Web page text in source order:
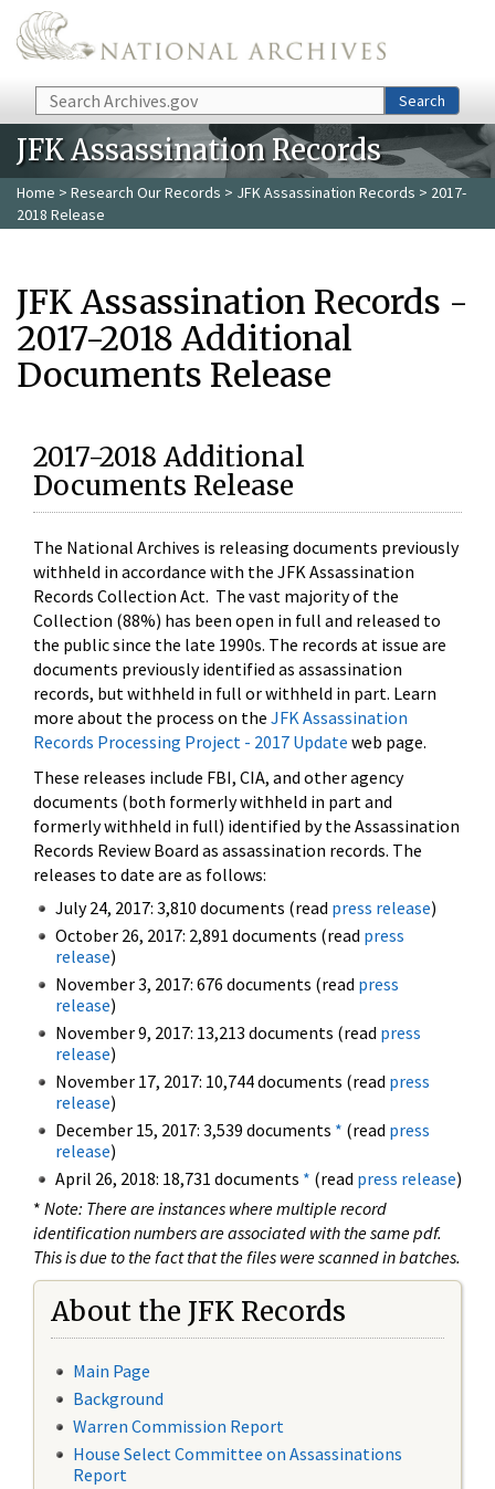
Skip to main content
Search Search
JFK Assassination Records
Home > Research Our Records > JFK Assassination Records > 2017-
2018 Release
JFK Assassination Records -
2017-2018 Additional
Documents Release
2017-2018 Additional
Documents Release
The National Archives is releasing documents previously
withheld in accordance with the JFK Assassination
Records Collection Act. The vast majority of the
Collection (88%) has been open in full and released to
the public since the late 1990s. The records at issue are
documents previously identified as assassination
records, but withheld in full or withheld in part. Learn
more about the process on the JFK Assassination
Records Processing Project - 2017 Update web page.
These releases include FBI, CIA, and other agency
documents (both formerly withheld in part and
formerly withheld in full) identified by the Assassination
Records Review Board as assassination records. The
releases to date are as follows:
July 24, 2017: 3,810 documents (read press release)
October 26, 2017: 2,891 documents (read press
release)
November 3, 2017: 676 documents (read press
release)
November 9, 2017: 13,213 documents (read press
release)
November 17, 2017: 10,744 documents (read press
release)
December 15, 2017: 3,539 documents * (read press
release)
April 26, 2018: 18,731 documents * (read press release)
* Note: There are instances where multiple record
identification numbers are associated with the same pdf.
This is due to the fact that the files were scanned in batches.
About the JFK Records
Main Page
Background
Warren Commission Report
House Select Committee on Assassinations
Report